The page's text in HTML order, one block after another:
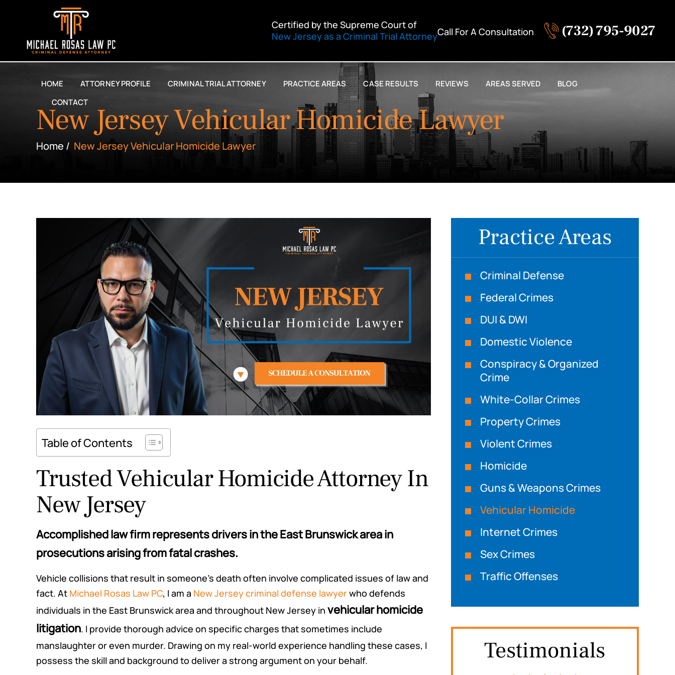
Certified by the Supreme Court of
New Jersey as a Criminal Trial AttorneyCall For A Consultation (732) 795-9027
HOME ATTORNEY PROFILE CRIMINAL TRIAL ATTORNEY PRACTICE AREAS CASE RESULTS REVIEWS AREAS SERVED
BLOG
CONTACT
New Jersey Vehicular Homicide Lawyer
Home / New Jersey Vehicular Homicide Lawyer
Table of Contents
Trusted Vehicular Homicide Attorney In
New Jersey
Accomplished law firm represents drivers in the East Brunswick area in
prosecutions arising from fatal crashes.
Vehicle collisions that result in someone’s death often involve complicated issues of law and
fact. At Michael Rosas Law PC, I am a New Jersey criminal defense lawyerwho defends
individuals in the East Brunswick area and throughout New Jersey in vehicular homicide
litigation. I provide thorough advice on specific charges that sometimes include
manslaughter or even murder. Drawing on my real-world experience handling these cases, I
possess the skill and background to deliver a strong argument on your behalf.
Practice Areas
Criminal Defense
Federal Crimes
DUI & DWI
Domestic Violence
Conspiracy & Organized
Crime
White-Collar Crimes
Property Crimes
Violent Crimes
Homicide
Guns & Weapons Crimes
Vehicular Homicide
Internet Crimes
Sex Crimes
Traffic Offenses
Testimonials